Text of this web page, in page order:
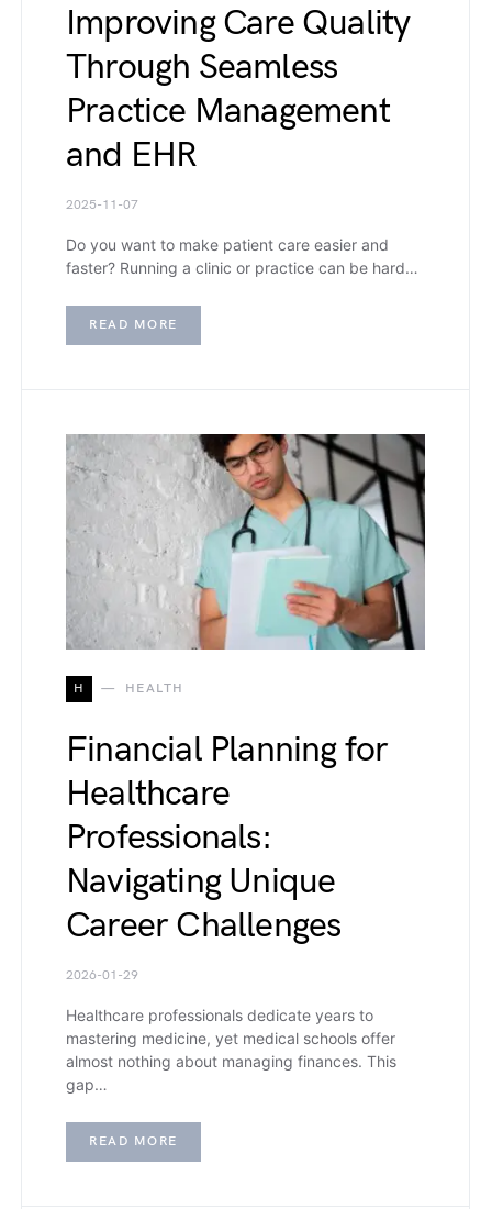
Improving Care Quality
Through Seamless
Practice Management
and EHR
2025-11-07
Do you want to make patient care easier and
faster? Running a clinic or practice can be hard…
READ MORE
H HEALTH
Financial Planning for
Healthcare
Professionals:
Navigating Unique
Career Challenges
2026-01-29
Healthcare professionals dedicate years to
mastering medicine, yet medical schools offer
almost nothing about managing finances. This
gap…
READ MORE